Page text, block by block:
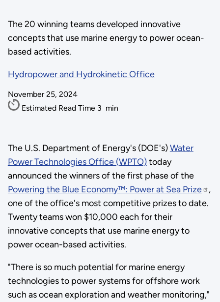
The 20 winning teams developed innovative
concepts that use marine energy to power ocean-
based activities.
Hydropower and Hydrokinetic Office
November 25, 2024
Estimated Read Time 3 min
The U.S. Department of Energy's (DOE's)Water
Power Technologies Office (WPTO)today
announced the winners of the first phase of the
Powering the Blue Economy™: Power at Sea Prize
,
one of the office's most competitive prizes to date.
Twenty teams won $10,000 each for their
innovative concepts that use marine energy to
power ocean-based activities.
"There is so much potential for marine energy
technologies to power systems for offshore work
such as ocean exploration and weather monitoring,"